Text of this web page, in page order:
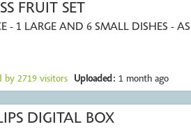
FRUIT SET
- 1 LARGE AND 6 SMALL DISHES - AS
by 2719 visitors Uploaded: 1 month ago
DIGITAL BOX